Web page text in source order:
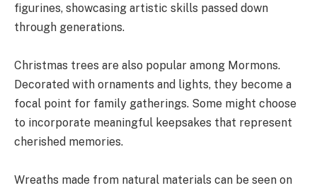
figurines, showcasing artistic skills passed down
through generations.
Christmas trees are also popular among Mormons.
Decorated with ornaments and lights, they become a
focal point for family gatherings. Some might choose
to incorporate meaningful keepsakes that represent
cherished memories.
Wreaths made from natural materials can be seen on